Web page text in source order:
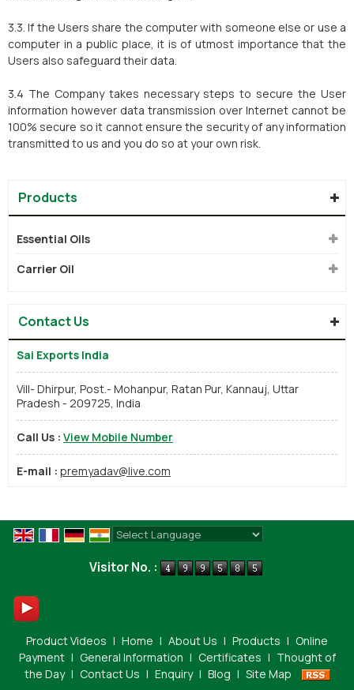
3.3. If the Users share the computer with someone else or use a
computer in a public place, it is of utmost importance that the
Users also safeguard their data.
3.4 The Company takes necessary steps to secure the User
information however data transmission over Internet cannot be
100% secure so it cannot ensure the security of any information
transmitted to us and you do so at your own risk.
Products
Essential Oils
Carrier Oil
Contact Us
Sai Exports India
Vill- Dhirpur, Post.- Mohanpur, Ratan Pur, Kannauj, Uttar
Pradesh - 209725, India
Call Us : View Mobile Number
E-mail : premyadav@live.com
Visitor No. :
Product Videos | Home | About Us | Products | Online
Payment | General Information | Certificates | Thought of
the Day | Contact Us | Enquiry | Blog | Site Map